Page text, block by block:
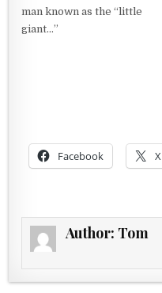
man known as the “little
giant…”
Facebook X
Author: Tom